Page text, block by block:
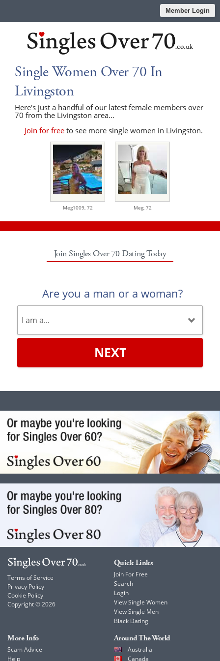
Member Login
Single Women Over 70 In
Livingston
Here's just a handful of our latest female members over
70 from the Livingston area...
Join for free to see more single women in Livingston.
Meg1009, 72 Meg, 72
Join Singles Over 70 Dating Today
Are you a man or a woman?
NEXT
Terms of Service
Privacy Policy
Cookie Policy
Copyright © 2026
Quick Links
Join For Free
Search
Login
View Single Women
View Single Men
Black Dating
More Info
Scam Advice
Help
Around The World
Australia
Canada